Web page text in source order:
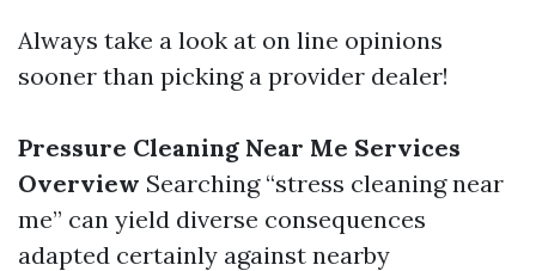
Always take a look at on line opinions
sooner than picking a provider dealer!
Pressure Cleaning Near Me Services
Overview Searching “stress cleaning near
me” can yield diverse consequences
adapted certainly against nearby